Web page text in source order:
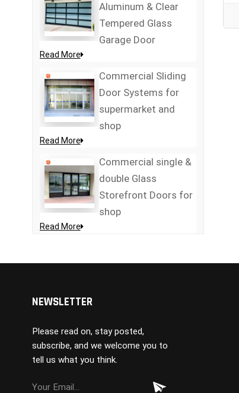
Aluminum & Clear
Tempered Glass
Garage Door
Read More
Commercial Sliding
Door Systems for
supermarket and
shop
Read More
Commercial single &
double Glass
Storefront Doors for
shop
Read More
NEWSLETTER
Please read on, stay posted,
subscribe, and we welcome you to
tell us what you think.